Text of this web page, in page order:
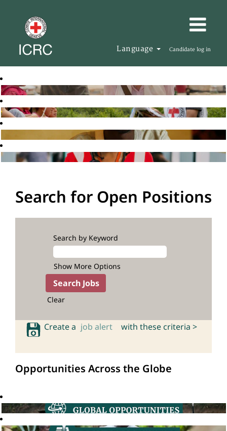
Language Candidate log in
Search for Open Positions
Search by Keyword
Show More Options
Clear
Create a job alert with these criteria >
Opportunities Across the Globe